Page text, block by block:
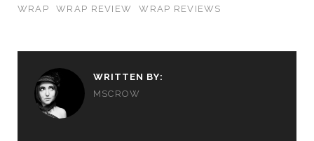
WRAP
WRAP REVIEW WRAP REVIEWS
WRITTEN BY:
MSCROW